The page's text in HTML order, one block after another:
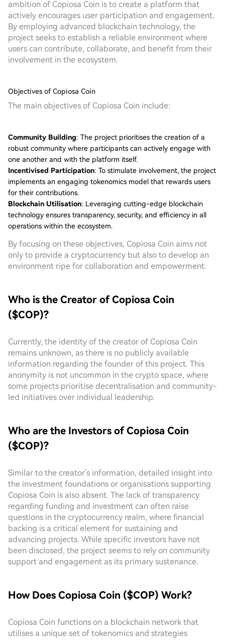
ambition of Copiosa Coin is to create a platform that
actively encourages user participation and engagement.
By employing advanced blockchain technology, the
project seeks to establish a reliable environment where
users can contribute, collaborate, and benefit from their
involvement in the ecosystem.
Objectives of Copiosa Coin
The main objectives of Copiosa Coin include:
Community Building: The project prioritises the creation of a
robust community where participants can actively engage with
one another and with the platform itself.
Incentivised Participation: To stimulate involvement, the project
implements an engaging tokenomics model that rewards users
for their contributions.
Blockchain Utilisation: Leveraging cutting-edge blockchain
technology ensures transparency, security, and efficiency in all
operations within the ecosystem.
By focusing on these objectives, Copiosa Coin aims not
only to provide a cryptocurrency but also to develop an
environment ripe for collaboration and empowerment.
Who is the Creator of Copiosa Coin
($COP)?
Currently, the identity of the creator of Copiosa Coin
remains unknown, as there is no publicly available
information regarding the founder of this project. This
anonymity is not uncommon in the crypto space, where
some projects prioritise decentralisation and community-
led initiatives over individual leadership.
Who are the Investors of Copiosa Coin
($COP)?
Similar to the creator's information, detailed insight into
the investment foundations or organisations supporting
Copiosa Coin is also absent. The lack of transparency
regarding funding and investment can often raise
questions in the cryptocurrency realm, where financial
backing is a critical element for sustaining and
advancing projects. While specific investors have not
been disclosed, the project seems to rely on community
support and engagement as its primary sustenance.
How Does Copiosa Coin ($COP) Work?
Copiosa Coin functions on a blockchain network that
utilises a unique set of tokenomics and strategies